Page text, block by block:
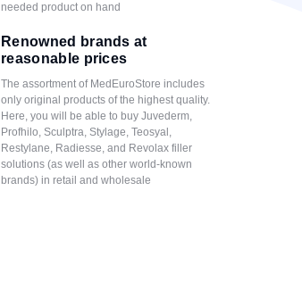
needed product on hand
Renowned brands at
reasonable prices
The assortment of MedEuroStore includes
only original products of the highest quality.
Here, you will be able to buy Juvederm,
Profhilo, Sculptra, Stylage, Teosyal,
Restylane, Radiesse, and Revolax filler
solutions (as well as other world-known
brands) in retail and wholesale